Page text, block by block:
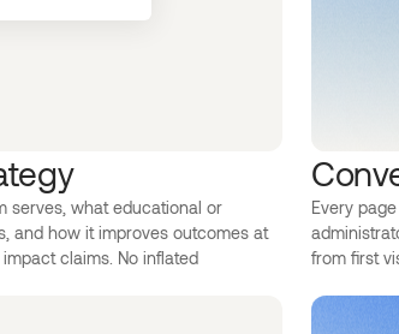
serves, what educational or
and how it improves outcomes at
claims. No inflated
Every
from first